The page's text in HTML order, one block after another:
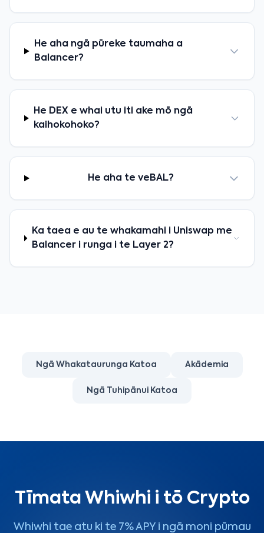
He aha ngā pūreke taumaha a
Balancer?
He DEX e whai utu iti ake mō ngā
kaihokohoko?
He aha te veBAL?
Ka taea e au te whakamahi i Uniswap me
Balancer i runga i te Layer 2?
Ngā Whakataurunga Katoa Akādemia
Ngā Tuhipānui Katoa
Tīmata Whiwhi i tō Crypto
Whiwhi tae atu ki te 7% APY i ngā moni pūmau